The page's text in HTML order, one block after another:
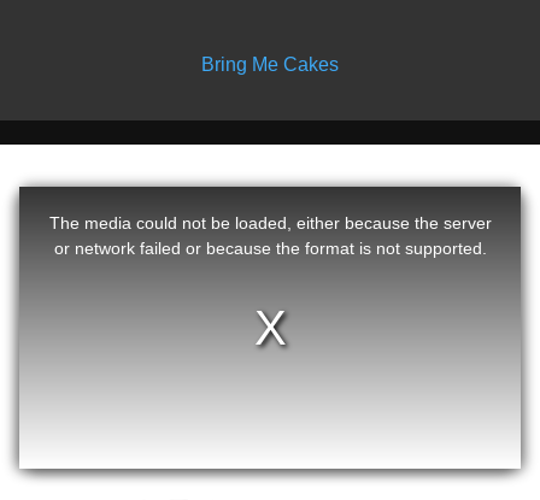
Bring Me Cakes
The media could not be loaded, either because the server
or network failed or because the format is not supported.